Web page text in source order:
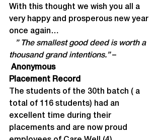
With this thought we wish you all a
very happy and prosperous new year
once again…
” The smallest good deed is worth a
thousand grand intentions.” –
Anonymous
Placement Record
The students of the 30th batch ( a
total of 116 students) had an
excellent time during their
placements and are now proud